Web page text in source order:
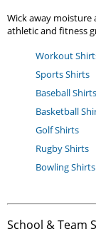
Wick away
athletic and fitness
Workout
Sports Shirts
Baseball Shirts
Basketball
Golf Shirts
Rugby Shirts
Bowling Shirts
School & Team